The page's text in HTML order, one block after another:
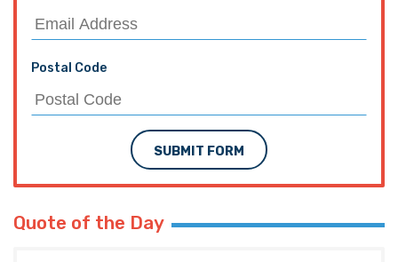
Postal Code
SUBMIT FORM
Quote of the Day